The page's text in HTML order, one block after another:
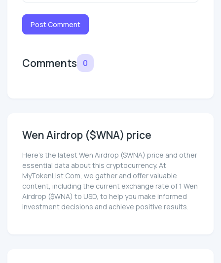
Post Comment
Comments 0
Wen Airdrop ($WNA) price
Here’s the latest Wen Airdrop ($WNA) price and other
essential data about this cryptocurrency. At
MyTokenList.Com, we gather and offer valuable
content, including the current exchange rate of 1 Wen
Airdrop ($WNA) to USD, to help you make informed
investment decisions and achieve positive results.